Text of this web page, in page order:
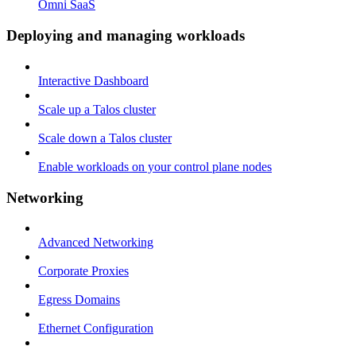
Omni SaaS
Deploying and managing workloads
Interactive Dashboard
Scale up a Talos cluster
Scale down a Talos cluster
Enable workloads on your control plane nodes
Networking
Advanced Networking
Corporate Proxies
Egress Domains
Ethernet Configuration